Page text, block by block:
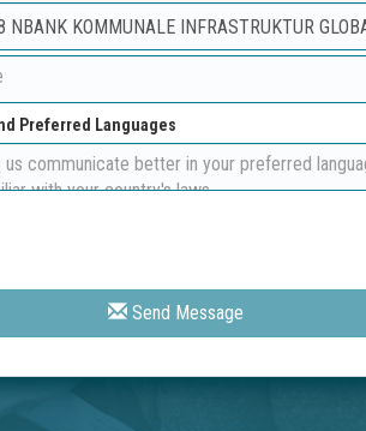
Preferred Languages
Send Message